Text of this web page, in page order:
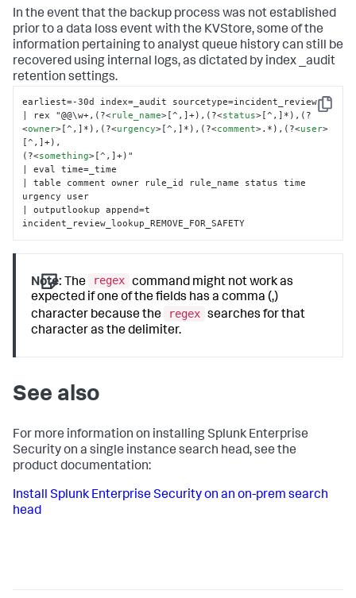
In the event that the backup process was not established
prior to a data loss event with the KVStore, some of the
information pertaining to analyst queue history can still be
recovered using internal logs, as dictated by index _audit
retention settings.
Copy
earliest=-30d index=_audit sourcetype=incident_review
| rex "@@\w+,(?<rule_name> [^,]+),(?<status> [^,]*),(?
<owner> [^,]*),(?<urgency> [^,]*),(?<comment>.*),(?<user>
[^,]+),
(?<something> [^,]+)"
| eval time=_time
| table comment owner rule_id rule_name status time
urgency user
| outputlookup append=t
incident_review_lookup_REMOVE_FOR_SAFETY
Note: The regex command might not work as
expected if one of the fields has a comma (,)
character because the
regex searches for that
character as the delimiter.
See also
For more information on installing Splunk Enterprise
Security on a single instance search head, see the
product documentation:
Install Splunk Enterprise Security on an on-prem search
head